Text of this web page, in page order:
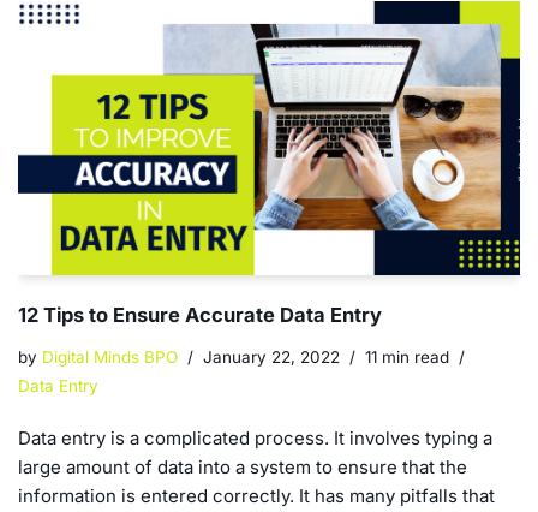
12 Tips to Ensure Accurate Data Entry
by Digital Minds BPO January 22, 2022
11 min read
Data Entry
Data entry is a complicated process. It involves typing a
large amount of data into a system to ensure that the
information is entered correctly. It has many pitfalls that